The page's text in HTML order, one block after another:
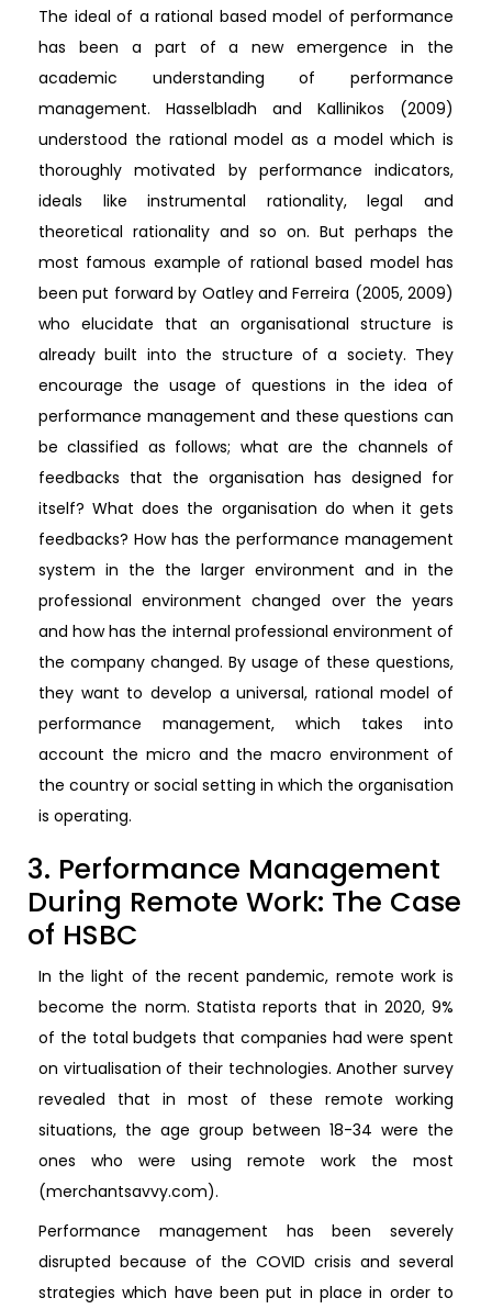
The ideal of a rational based model of performance
has been a part of a new emergence in the
academic understanding of performance
management. Hasselbladh and Kallinikos (2009)
understood the rational model as a model which is
thoroughly motivated by performance indicators,
ideals like instrumental rationality, legal and
theoretical rationality and so on. But perhaps the
most famous example of rational based model has
been put forward by Oatley and Ferreira (2005, 2009)
who elucidate that an organisational structure is
already built into the structure of a society. They
encourage the usage of questions in the idea of
performance management and these questions can
be classified as follows; what are the channels of
feedbacks that the organisation has designed for
itself? What does the organisation do when it gets
feedbacks? How has the performance management
system in the the larger environment and in the
professional environment changed over the years
and how has the internal professional environment of
the company changed. By usage of these questions,
they want to develop a universal, rational model of
performance management, which takes into
account the micro and the macro environment of
the country or social setting in which the organisation
is operating.
3. Performance Management
During Remote Work: The Case
of HSBC
In the light of the recent pandemic, remote work is
become the norm. Statista reports that in 2020, 9%
of the total budgets that companies had were spent
on virtualisation of their technologies. Another survey
revealed that in most of these remote working
situations, the age group between 18-34 were the
ones who were using remote work the most
(merchantsavvy.com).
Performance management has been severely
disrupted because of the COVID crisis and several
strategies which have been put in place in order to